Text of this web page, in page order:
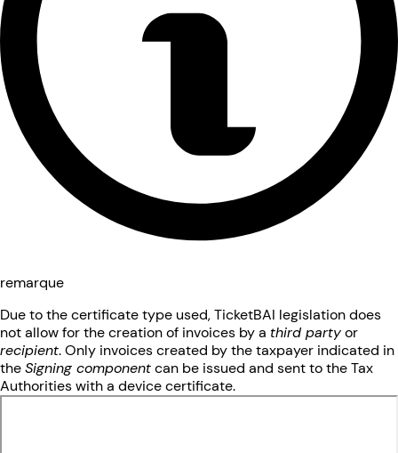
remarque
Due to the certificate type used, TicketBAI legislation does
not allow for the creation of invoices by a third partyor
recipient. Only invoices created by the taxpayer indicated in
theSigning componentcan be issued and sent to the Tax
Authorities with a device certificate.